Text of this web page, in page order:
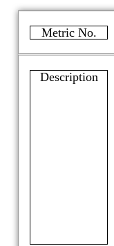
Metric No.
Description